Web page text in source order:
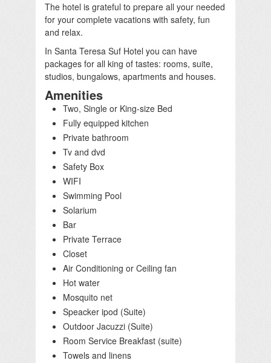
The hotel is grateful to prepare all your needed
for your complete vacations with safety, fun
and relax.
In Santa Teresa Suf Hotel you can have
packages for all king of tastes: rooms, suite,
studios, bungalows, apartments and houses.
Amenities
Two, Single or King-size Bed
Fully equipped kitchen
Private bathroom
Tv and dvd
Safety Box
WIFI
Swimming Pool
Solarium
Bar
Private Terrace
Closet
Air Conditioning or Ceiling fan
Hot water
Mosquito net
Speacker ipod (Suite)
Outdoor Jacuzzi (Suite)
Room Service Breakfast (suite)
Towels and linens